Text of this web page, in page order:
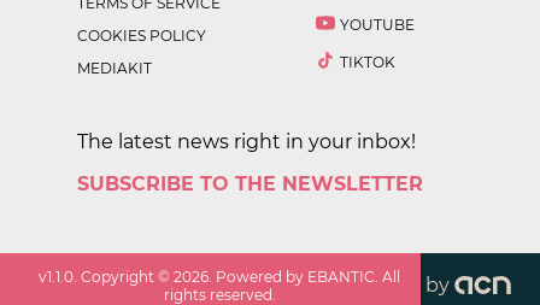
COOKIES POLICY
MEDIAKIT
YOUTUBE
TIKTOK
The latest news right in your inbox!
SUBSCRIBE TO THE NEWSLETTER
v1.1.0 . Copyright ©2026 . Powered by EBANTIC. All
rights reserved.
by